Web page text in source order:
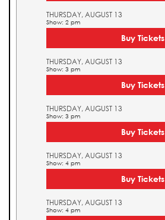
THURSDAY, AUGUST 13
Show: 2 pm
Buy Tickets
THURSDAY, AUGUST 13
Show: 3 pm
Buy Tickets
THURSDAY, AUGUST 13
Show: 3 pm
Buy Tickets
THURSDAY, AUGUST 13
Show: 4 pm
Buy Tickets
THURSDAY, AUGUST 13
Show: 4 pm